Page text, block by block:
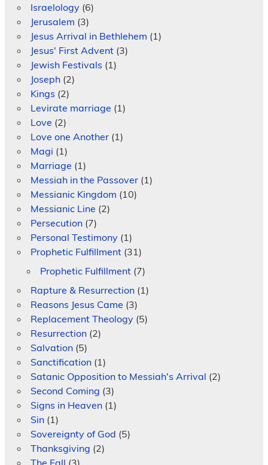
Israelology(6)
Jerusalem (3)
Jesus Arrival in Bethlehem (1)
Jesus' First Advent(3)
Jewish Festivals (1)
Joseph(2)
Kings (2)
Levirate marriage (1)
Love (2)
Love one Another(1)
Magi (1)
Marriage (1)
Messiah in the Passover(1)
Messianic Kingdom (10)
Messianic Line (2)
Persecution(7)
Personal Testimony(1)
Prophetic Fulfillment(31)
Prophetic Fulfillment(7)
Rapture & Resurrection(1)
Reasons Jesus Came (3)
Replacement Theology(5)
Resurrection(2)
Salvation(5)
Sanctification(1)
Satanic Opposition to Messiah's Arrival (2)
Second Coming (3)
Signs in Heaven(1)
Sin(1)
Sovereignty of God (5)
Thanksgiving (2)